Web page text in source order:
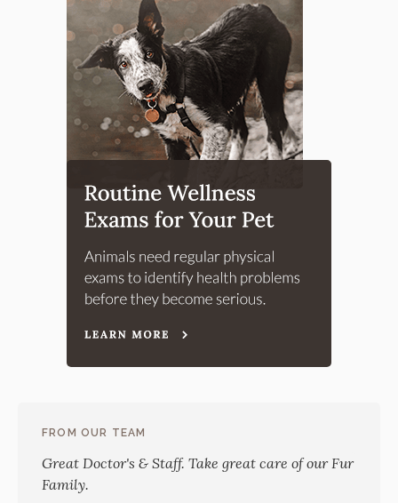
FROM OUR TEAM
Great Doctor's & Staff. Take great care of our Fur
Family.